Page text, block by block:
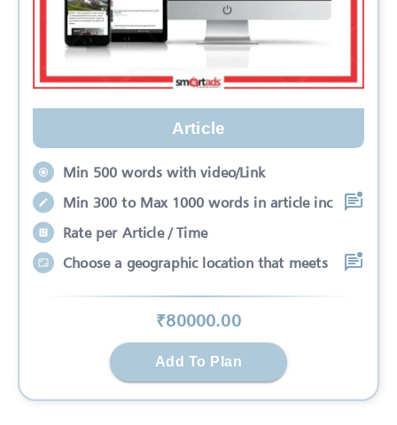
Article
Min 500 words with video/Link
Min 300 to Max 1000 words in article inc
Rate per Article / Time
Choose a geographic location that meets
₹80000.00
Add To Plan